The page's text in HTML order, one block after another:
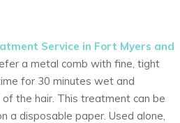
Service in Fort Myers and
a metal comb with fine, tight
for 30 minutes wet and
the hair. This treatment can be
a disposable paper. Used alone,